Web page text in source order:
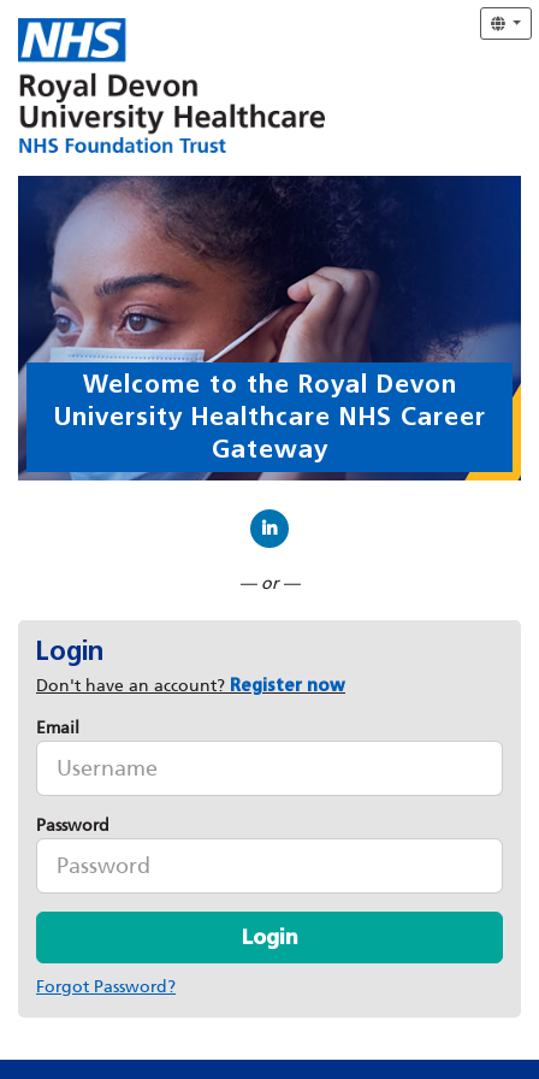
Welcome to the Royal Devon
University Healthcare NHS Career
Gateway
— or —
Login
Don't have an account? Register now
Email
Password
Login
Forgot Password?